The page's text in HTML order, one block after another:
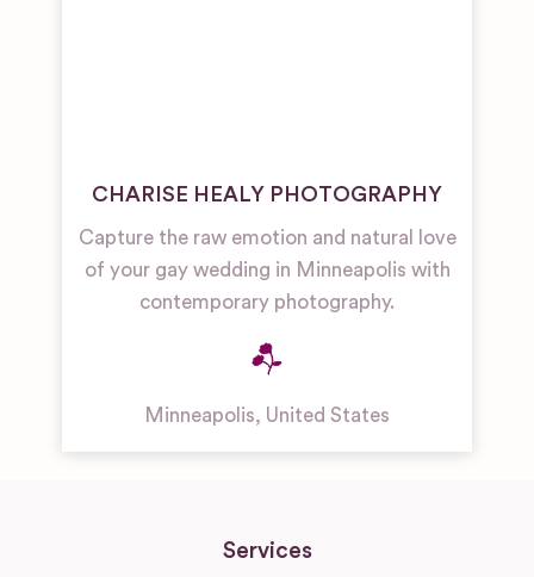
CHARISE HEALY PHOTOGRAPHY
Capture the raw emotion and natural love
of your gay wedding in Minneapolis with
contemporary photography.
Minneapolis, United States
Services